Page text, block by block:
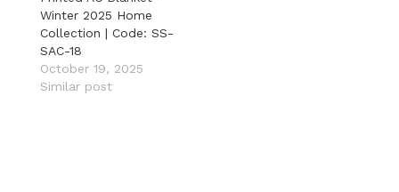
Winter 2025 Home
Collection | Code: SS-
SAC-18
October 19, 2025
Similar post